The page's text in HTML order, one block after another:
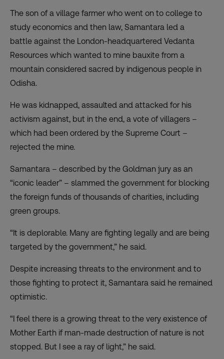
The son of a village farmer who went on to college to
study economics and then law, Samantara led a
battle against the London-headquartered Vedanta
Resources which wanted to mine bauxite from a
mountain considered sacred by indigenous people in
Odisha.
He was kidnapped, assaulted and attacked for his
activism against, but in the end, a vote of villagers –
which had been ordered by the Supreme Court –
rejected the mine.
Samantara – described by the Goldman jury as an
“iconic leader” – slammed the government for blocking
the foreign funds of thousands of charities, including
green groups.
“It is deplorable. Many are fighting legally and are being
targeted by the government,” he said.
Despite increasing threats to the environment and to
those fighting to protect it, Samantara said he remained
optimistic.
“I feel there is a growing threat to the very existence of
Mother Earth if man-made destruction of nature is not
stopped. But I see a ray of light,” he said.